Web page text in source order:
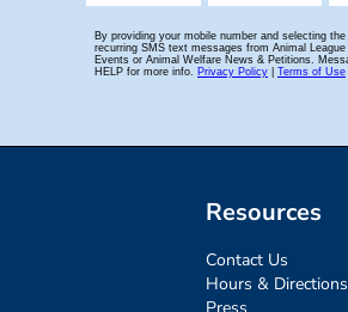
Resources
Contact Us
Hours & Directions